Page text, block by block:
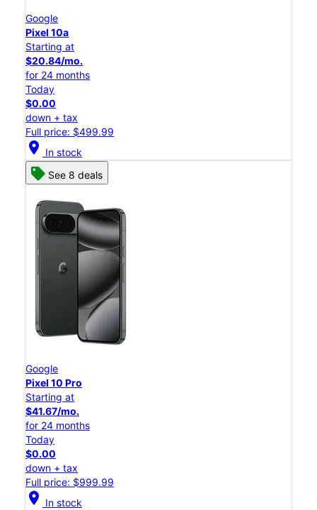
Google
Pixel 10a
Starting at
$20.84/mo.
for 24 months
Today
$0.00
down + tax
Full price: $499.99
location_on In stock
See 8 deals
Google
Pixel 10 Pro
Starting at
$41.67/mo.
for 24 months
Today
$0.00
down + tax
Full price: $999.99
location_on In stock